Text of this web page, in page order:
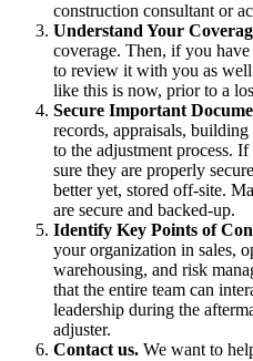
construction consultant or
Understand Your
coverage. Then, if you
to review it with you as
like this is now, prior to a
Secure Important
records, appraisals,
to the adjustment process.
sure they are properly
better yet, stored off-site.
are secure and backed-up.
Identify Key Points of
your organization in sales,
warehousing, and risk
that the entire team can
leadership during the
adjuster.
Contact us. We want to